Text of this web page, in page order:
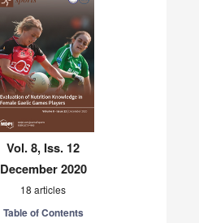
Vol. 8, Iss. 12
December 2020
18 articles
Table of Contents